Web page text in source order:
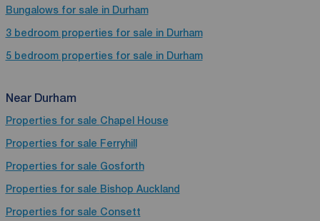
Bungalows for sale in Durham
3 bedroom properties for sale in Durham
5 bedroom properties for sale in Durham
Near Durham
Properties for sale Chapel House
Properties for sale Ferryhill
Properties for sale Gosforth
Properties for sale Bishop Auckland
Properties for sale Consett